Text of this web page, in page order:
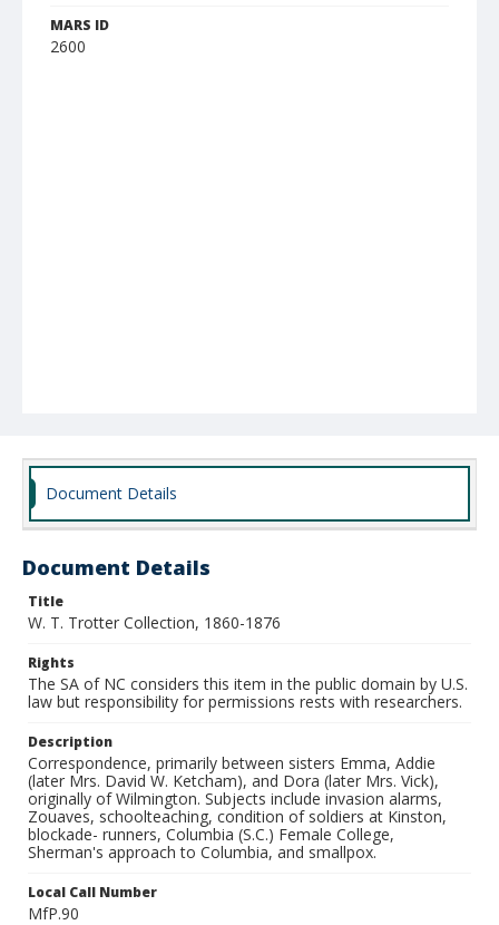
MARS ID
2600
Document Details
Document Details
Title
W. T. Trotter Collection, 1860-1876
Rights
The SA of NC considers this item in the public domain by U.S.
law but responsibility for permissions rests with researchers.
Description
Correspondence, primarily between sisters Emma, Addie
(later Mrs. David W. Ketcham), and Dora (later Mrs. Vick),
originally of Wilmington. Subjects include invasion alarms,
Zouaves, schoolteaching, condition of soldiers at Kinston,
blockade- runners, Columbia (S.C.) Female College,
Sherman's approach to Columbia, and smallpox.
Local Call Number
MfP.90